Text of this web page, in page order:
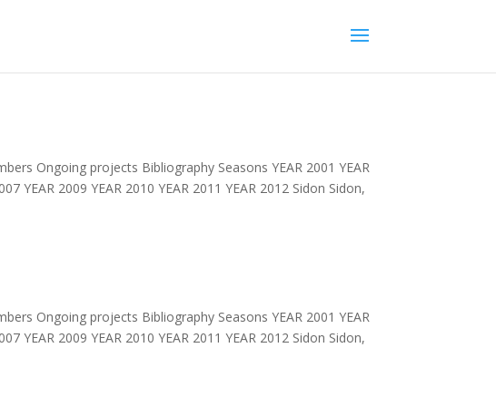
Ongoing projects Bibliography Seasons YEAR 2001 YEAR
YEAR 2009 YEAR 2010 YEAR 2011 YEAR 2012 Sidon Sidon,
Ongoing projects Bibliography Seasons YEAR 2001 YEAR
YEAR 2009 YEAR 2010 YEAR 2011 YEAR 2012 Sidon Sidon,